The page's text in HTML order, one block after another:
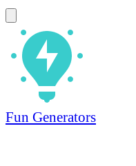
Fun Generators